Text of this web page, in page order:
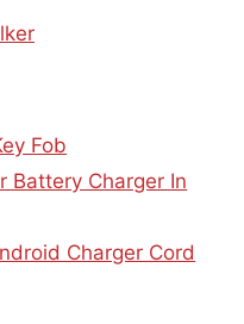
Fob
Battery Charger In
Charger Cord